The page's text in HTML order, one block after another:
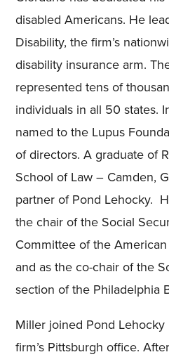
disabled Americans. He
Disability, the firm’s
disability insurance arm.
represented tens of
individuals in all 50 states.
named to the Lupus
of directors. A graduate of
School of Law – Camden,
partner of Pond Lehocky.
the chair of the Social
Committee of the
and as the co-chair of the
section of the Philadelphia
Miller joined Pond
firm’s Pittsburgh office.